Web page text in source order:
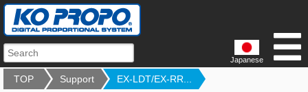
Japanese
TOP Support EX-LDT/EX-RR...